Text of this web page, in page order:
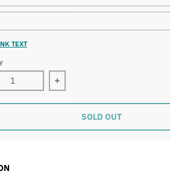
TEXT
quantity for DOME History Short
Increase quantity for
SOLD OUT